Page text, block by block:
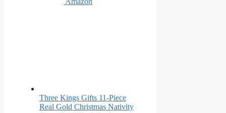
Three Kings Gifts 11-Piece
Real Gold Christmas Nativity